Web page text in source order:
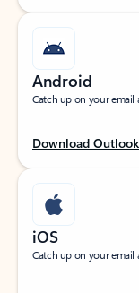
Android
Catch up on your email
Download
iOS
Catch up on your email